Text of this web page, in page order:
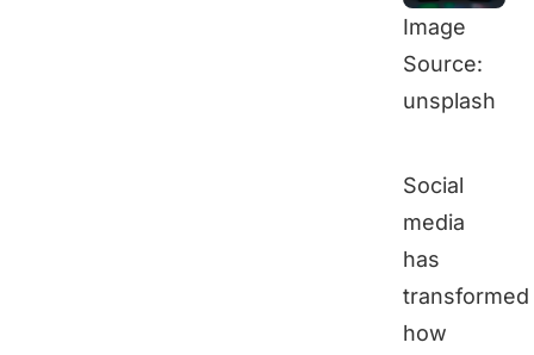
Image
Source:
unsplash
Social
media
has
transformed
how